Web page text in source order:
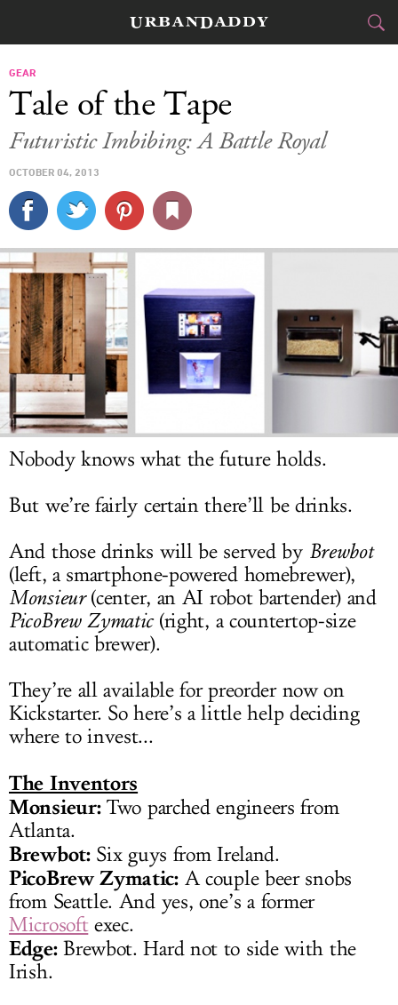
FOOD DRINK
TRAVEL
CULTURE
SPORTS
DELIVERY
SIGN UP
GEAR
Tale of the Tape
Futuristic Imbibing: A Battle Royal
OCTOBER 04, 2013
Nobody knows what the future holds.
But we’re fairly certain there’ll be drinks.
And those drinks will be served by Brewbot
(left, a smartphone-powered homebrewer),
Monsieur(center, an AI robot bartender) and
PicoBrew Zymatic(right, a countertop-size
automatic brewer).
They’re all available for preorder now on
Kickstarter. So here’s a little help deciding
where to invest...
The Inventors
Monsieur:Two parched engineers from
Atlanta.
Brewbot:Six guys from Ireland.
PicoBrew Zymatic:A couple beer snobs
from Seattle. And yes, one’s a former
Microsoftexec.
Edge:Brewbot. Hard not to side with the
Irish.